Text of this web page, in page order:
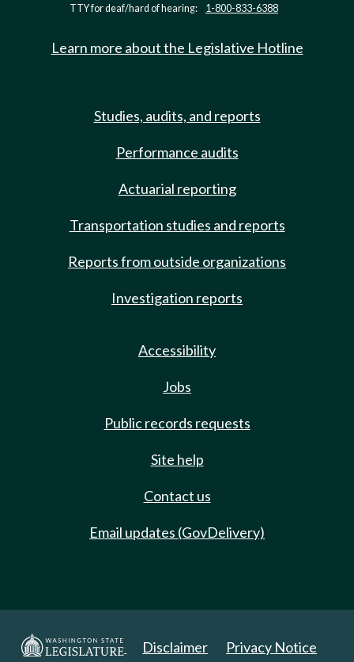
TTY for deaf/hard of hearing: 1-800-833-6388
Learn more about the Legislative Hotline
Studies, audits, and reports
Performance audits
Actuarial reporting
Transportation studies and reports
Reports from outside organizations
Investigation reports
Accessibility
Jobs
Public records requests
Site help
Contact us
Email updates (GovDelivery)
Disclaimer Privacy Notice